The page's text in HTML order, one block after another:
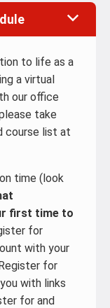
to life as a
a virtual
our office
take
course list at
time (look
first time to
for
with your
for
with links
for and